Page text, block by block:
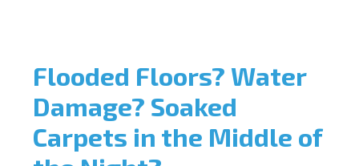
Flooded Floors? Water
Damage? Soaked
Carpets in the Middle of